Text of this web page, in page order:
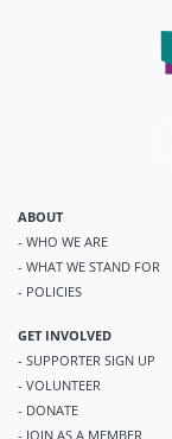
ABOUT
- WHO WE ARE
- WHAT WE STAND FOR
- POLICIES
GET INVOLVED
- SUPPORTER SIGN UP
- VOLUNTEER
- DONATE
- JOIN AS A MEMBER